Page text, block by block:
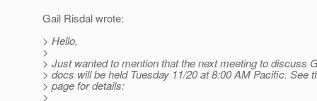
Gail Risdal wrote:
> Hello,
>
> Just wanted to mention that the next meeting to discuss
> docs will be held Tuesday 11/20 at 8:00 AM Pacific. See
> page for details:
>